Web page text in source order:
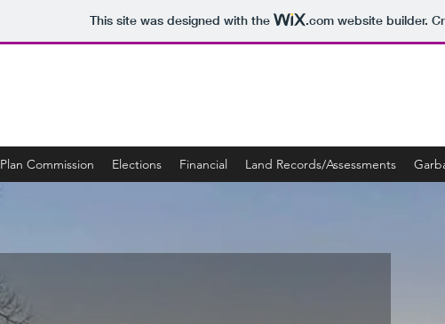
This site was designed with the .comwebsite builder.
Plan Commission Elections Financial Land Records/Assessments